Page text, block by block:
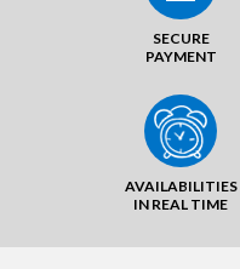
SECURE
PAYMENT
AVAILABILITIES
IN REAL TIME